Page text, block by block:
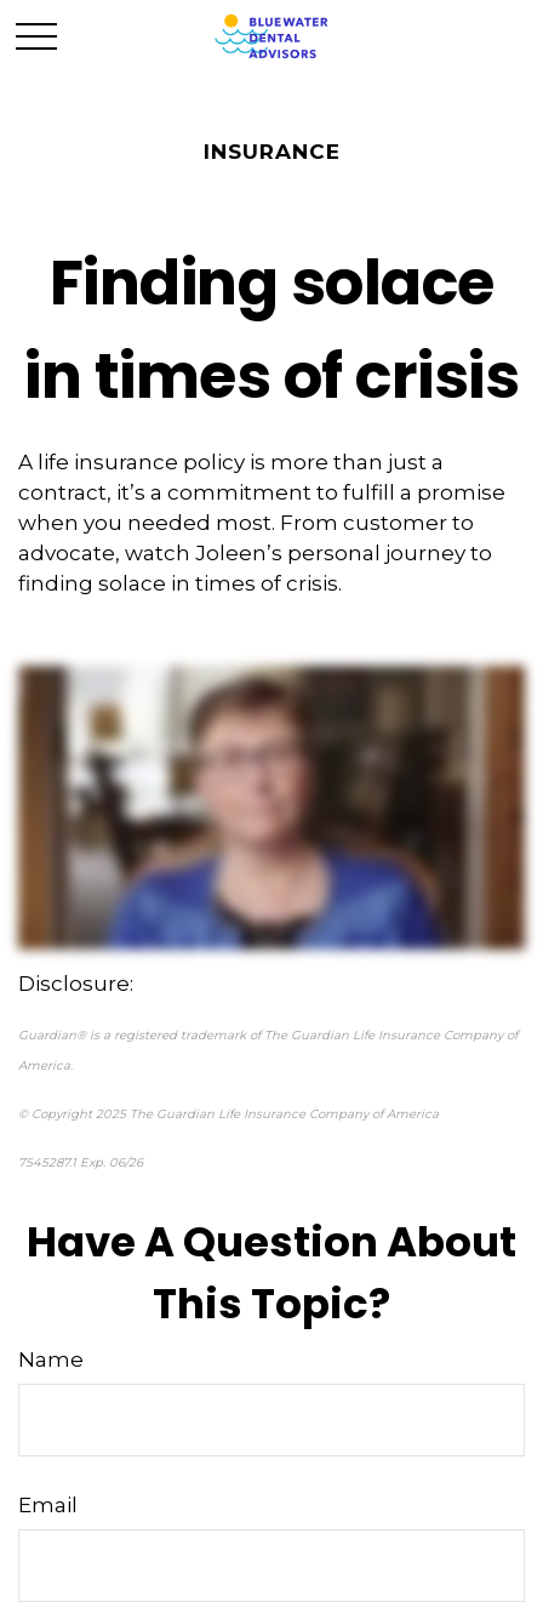
INSURANCE
Finding solace
in times of crisis
A life insurance policy is more than just a
contract, it’s a commitment to fulfill a promise
when you needed most. From customer to
advocate, watch Joleen’s personal journey to
finding solace in times of crisis.
Disclosure:
Guardian® is a registered trademark of The Guardian Life Insurance Company of
America.
© Copyright 2025 The Guardian Life Insurance Company of America
7545287.1 Exp. 06/26
Have A Question About
This Topic?
Name
Email